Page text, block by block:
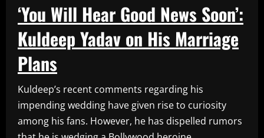
‘You Will Hear Good News Soon’:
Kuldeep Yadav on His Marriage
Plans
Kuldeep’s recent comments regarding his
impending wedding have given rise to curiosity
among his fans. However, he has dispelled rumors